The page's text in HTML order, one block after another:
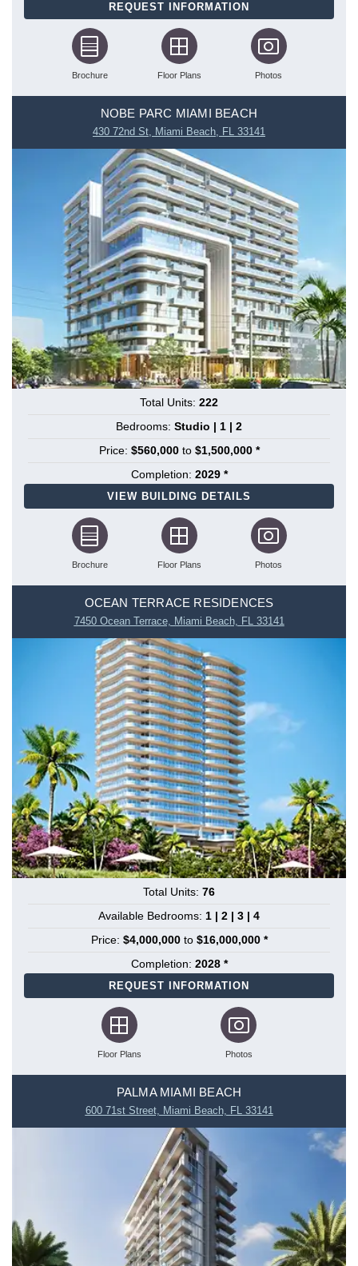
REQUEST INFORMATION
Brochure Floor Plans Photos
NOBE PARC MIAMI BEACH
430 72nd St, Miami Beach, FL 33141
Total Units: 222
Bedrooms: Studio | 1 | 2
Price: $560,000to $1,500,000 *
Completion: 2029 *
VIEW BUILDING DETAILS
Brochure Floor Plans Photos
OCEAN TERRACE RESIDENCES
7450 Ocean Terrace, Miami Beach, FL 33141
Total Units: 76
Available Bedrooms: 1 | 2 | 3 | 4
Price: $4,000,000to $16,000,000 *
Completion: 2028 *
REQUEST INFORMATION
Floor Plans Photos
PALMA MIAMI BEACH
600 71st Street, Miami Beach, FL 33141